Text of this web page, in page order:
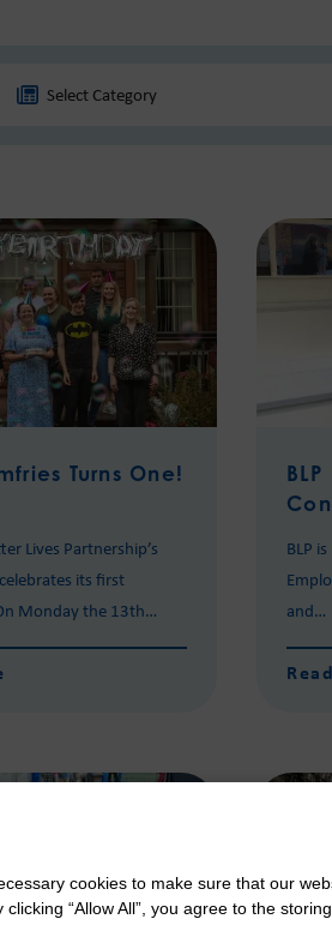
Turns One!
Lives Partnership’s
its first
Monday the 13th…
BLP
and…
cookies to make sure that our
“Allow All”, you agree to the